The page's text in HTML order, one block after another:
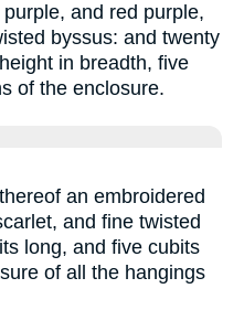
and red purple,
byssus: and twenty
in breadth, five
of the enclosure.
an embroidered
and fine twisted
long, and five cubits
of all the hangings